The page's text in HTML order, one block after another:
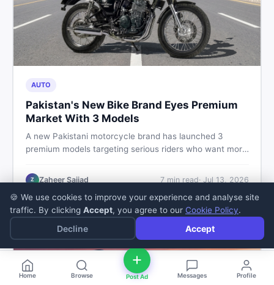
AUTO
Pakistan's New Bike Brand Eyes Premium
Market With 3 Models
A new Pakistani motorcycle brand has launched 3
premium models targeting serious riders who want more
know about this shift in the local market and what to
Z Zaheer Sajjad 7min read· Jul 13, 2026
Home Browse Post Ad Messages Profile
🍪 We use cookies to improve your experience and analyse site
traffic. By clicking Accept, you agree to our Cookie Policy.
Decline Accept